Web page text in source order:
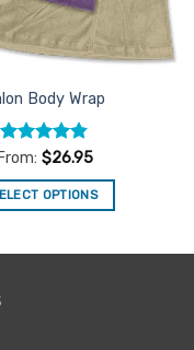
Body Wrap
Rated4.84
From: $26.95
OPTIONS